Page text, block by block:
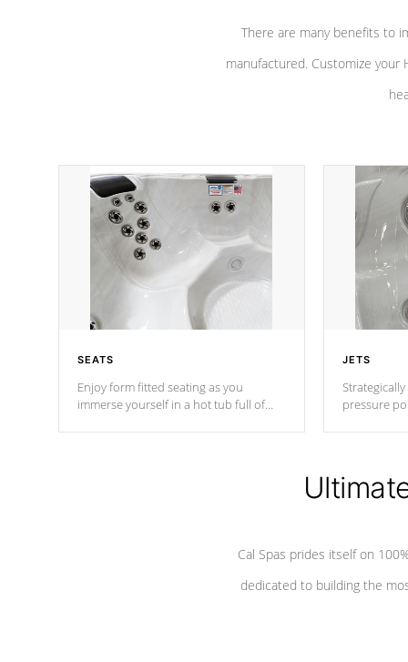
There are many benefits to
manufactured. Customize your
SEATS
Enjoy form fitted seating as you
immerse yourself in a hot tub full of
JETS
pressure
Cal Spas prides itself on
dedicated to building the